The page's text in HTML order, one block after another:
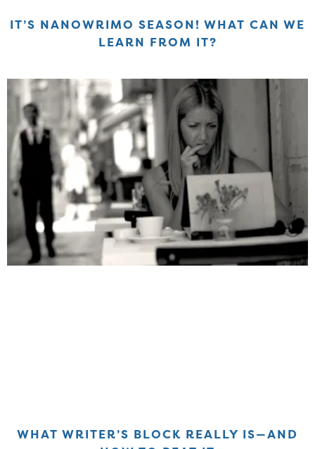
IT’S NANOWRIMO SEASON! WHAT CAN WE
LEARN FROM IT?
WHAT WRITER’S BLOCK REALLY IS—AND